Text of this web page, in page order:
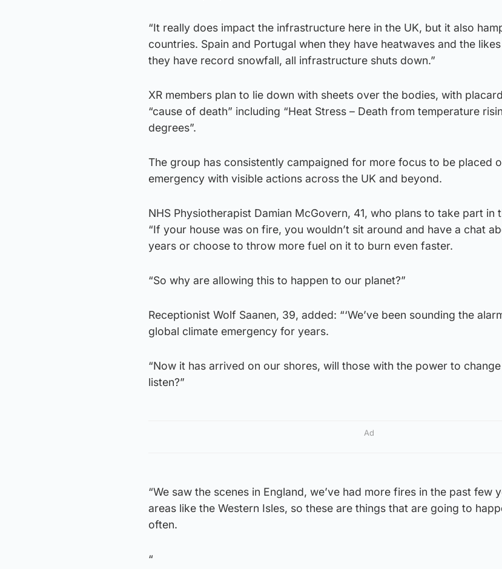
“It really does impact the infrastructure here in the UK, but it also
countries. Spain and Portugal when they have heatwaves and the
they have record snowfall, all infrastructure shuts down.”
XR members plan to lie down with sheets over the bodies, with
“cause of death” including “Heat Stress – Death from temperature
degrees”.
The group has consistently campaigned for more focus to be placed
emergency with visible actions across the UK and beyond.
NHS Physiotherapist Damian McGovern, 41, who plans to take part in
“If your house was on fire, you wouldn’t sit around and have a chat
years or choose to throw more fuel on it to burn even faster.
“So why are allowing this to happen to our planet?”
Receptionist Wolf Saanen, 39, added: “‘We’ve been sounding the
global climate emergency for years.
“Now it has arrived on our shores, will those with the power to
listen?”
Ad
“We saw the scenes in England, we’ve had more fires in the past few
areas like the Western Isles, so these are things that are going to
often.
“